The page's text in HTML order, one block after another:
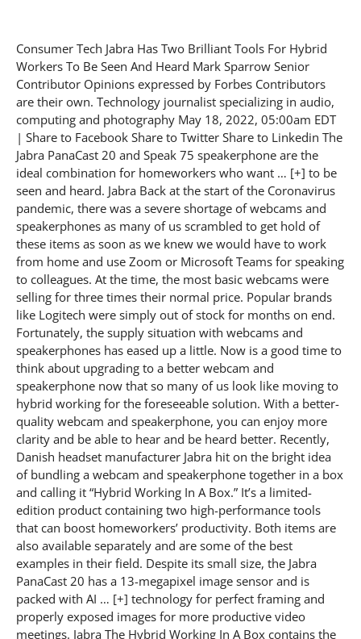
Consumer Tech Jabra Has Two Brilliant Tools For Hybrid
Workers To Be Seen And Heard Mark Sparrow Senior
Contributor Opinions expressed by Forbes Contributors
are their own. Technology journalist specializing in audio,
computing and photography May 18, 2022, 05:00am EDT
| Share to Facebook Share to Twitter Share to Linkedin The
Jabra PanaCast 20 and Speak 75 speakerphone are the
ideal combination for homeworkers who want … [+] to be
seen and heard. Jabra Back at the start of the Coronavirus
pandemic, there was a severe shortage of webcams and
speakerphones as many of us scrambled to get hold of
these items as soon as we knew we would have to work
from home and use Zoom or Microsoft Teams for speaking
to colleagues. At the time, the most basic webcams were
selling for three times their normal price. Popular brands
like Logitech were simply out of stock for months on end.
Fortunately, the supply situation with webcams and
speakerphones has eased up a little. Now is a good time to
think about upgrading to a better webcam and
speakerphone now that so many of us look like moving to
hybrid working for the foreseeable solution. With a better-
quality webcam and speakerphone, you can enjoy more
clarity and be able to hear and be heard better. Recently,
Danish headset manufacturer Jabra hit on the bright idea
of bundling a webcam and speakerphone together in a box
and calling it “Hybrid Working In A Box.” It’s a limited-
edition product containing two high-performance tools
that can boost homeworkers’ productivity. Both items are
also available separately and are some of the best
examples in their field. Despite its small size, the Jabra
PanaCast 20 has a 13-megapixel image sensor and is
packed with AI … [+] technology for perfect framing and
properly exposed images for more productive video
meetings. Jabra The Hybrid Working In A Box contains the